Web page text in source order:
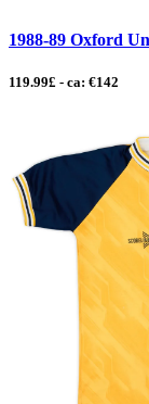
1988-89 Oxford
119.99£ - ca: €142